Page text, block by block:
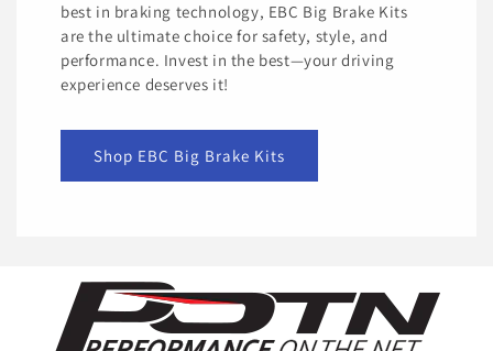
best in braking technology, EBC Big Brake Kits
are the ultimate choice for safety, style, and
performance. Invest in the best—your driving
experience deserves it!
Shop EBC Big Brake Kits